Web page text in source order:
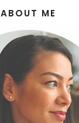
ABOUT ME